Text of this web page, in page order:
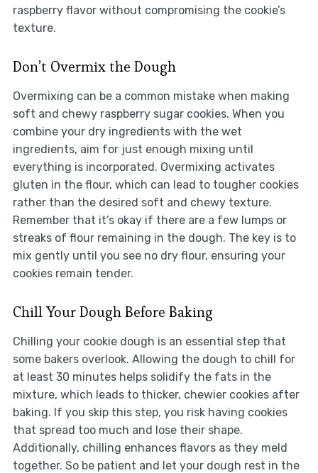
raspberry flavor without compromising the cookie’s
texture.
Don’t Overmix the Dough
Overmixing can be a common mistake when making
soft and chewy raspberry sugar cookies. When you
combine your dry ingredients with the wet
ingredients, aim for just enough mixing until
everything is incorporated. Overmixing activates
gluten in the flour, which can lead to tougher cookies
rather than the desired soft and chewy texture.
Remember that it’s okay if there are a few lumps or
streaks of flour remaining in the dough. The key is to
mix gently until you see no dry flour, ensuring your
cookies remain tender.
Chill Your Dough Before Baking
Chilling your cookie dough is an essential step that
some bakers overlook. Allowing the dough to chill for
at least 30 minutes helps solidify the fats in the
mixture, which leads to thicker, chewier cookies after
baking. If you skip this step, you risk having cookies
that spread too much and lose their shape.
Additionally, chilling enhances flavors as they meld
together. So be patient and let your dough rest in the